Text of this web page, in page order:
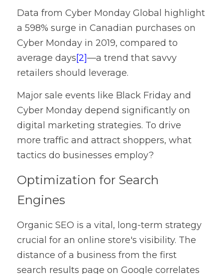
Data from Cyber Monday Global highlight
a 598% surge in Canadian purchases on
Cyber Monday in 2019, compared to
average days[2]—a trend that savvy
retailers should leverage.
Major sale events like Black Friday and
Cyber Monday depend significantly on
digital marketing strategies. To drive
more traffic and attract shoppers, what
tactics do businesses employ?
Optimization for Search
Engines
Organic SEO is a vital, long-term strategy
crucial for an online store's visibility. The
distance of a business from the first
search results page on Google correlates